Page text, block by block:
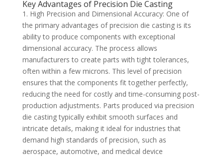
Key Advantages of Precision Die Casting
1. High Precision and Dimensional Accuracy: One of
the primary advantages of precision die casting is its
ability to produce components with exceptional
dimensional accuracy. The process allows
manufacturers to create parts with tight tolerances,
often within a few microns. This level of precision
ensures that the components fit together perfectly,
reducing the need for costly and time-consuming post-
production adjustments. Parts produced via precision
die casting typically exhibit smooth surfaces and
intricate details, making it ideal for industries that
demand high standards of precision, such as
aerospace, automotive, and medical device